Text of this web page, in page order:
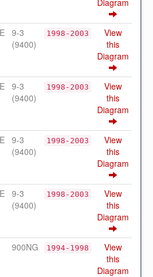
9-3
(9400)
1998-2003
View
this
Diagram
9-3
(9400)
1998-2003
View
this
Diagram
9-3
(9400)
1998-2003
View
this
Diagram
9-3
(9400)
1998-2003
View
this
Diagram
900NG 1994-1998
View
this
Diagram